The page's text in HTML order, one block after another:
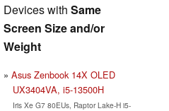
Devices with Same
Screen Size and/or
Weight
Asus Zenbook 14X OLED
UX3404VA, i5-13500H
Iris Xe G7 80EUs, Raptor Lake-H i5-